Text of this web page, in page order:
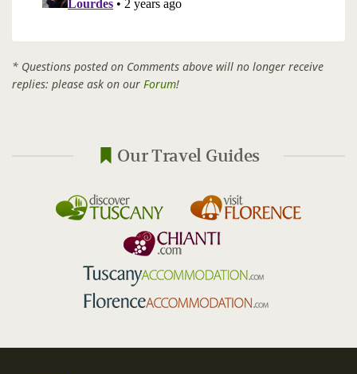
* Questions posted on Comments above will no longer receive
replies: please ask on our Forum!
Our Travel Guides